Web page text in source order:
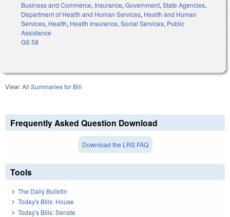
Business and Commerce, Insurance,Government,State Agencies,
Department of Health and Human Services, Health and Human
Services, Health, Health Insurance,Social Services, Public
Assistance
GS 58
View:All Summaries for Bill
Frequently Asked Question Download
Download the LRS FAQ
Tools
The Daily Bulletin
Today's Bills: House
Today's Bills: Senate